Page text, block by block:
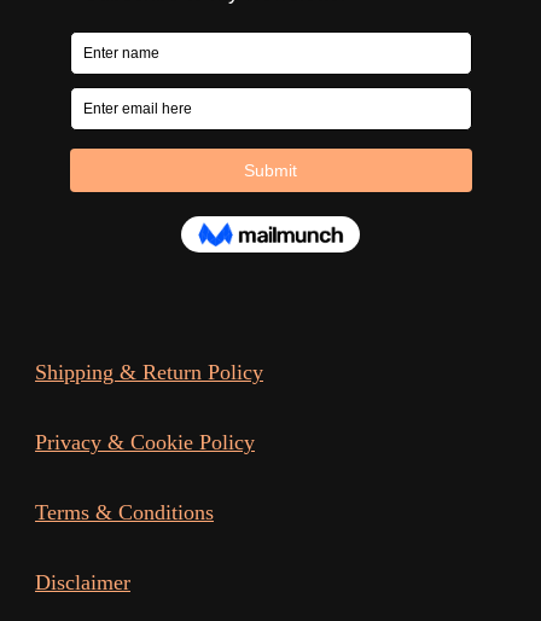
Shipping & Return Policy
Privacy & Cookie Policy
Terms & Conditions
Disclaimer